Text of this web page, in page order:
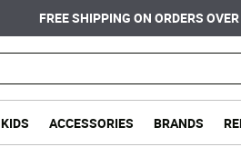
FREE SHIPPING ON ORDERS
KIDS ACCESSORIES BRANDS